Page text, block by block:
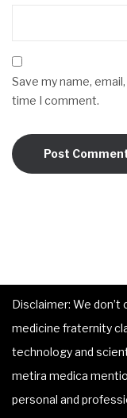
Save my name,
time I comment.
Disclaimer: We don’t
medicine fraternity
technology and
metira medica
personal and